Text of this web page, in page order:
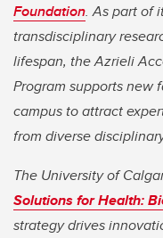
Foundation. As part of
transdisciplinary
lifespan, the Azrieli
Program supports new
campus to attract
from diverse
The University of
Solutions for Health:
strategy drives